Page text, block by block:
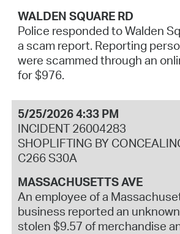
WALDEN SQUARE RD
Police responded to Walden
a scam report. Reporting
were scammed through an
for $976.
5/25/2026 4:33 PM
INCIDENT 26004283
SHOPLIFTING BY
C266 S30A
MASSACHUSETTS AVE
An employee of a
business reported an
stolen $9.57 of merchandise